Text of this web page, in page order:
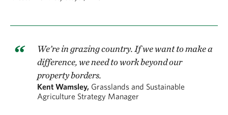
We’re in grazing country. If we want to make a
difference, we need to work beyond our
property borders.
Kent Wamsley, Grasslands and Sustainable
Agriculture Strategy Manager